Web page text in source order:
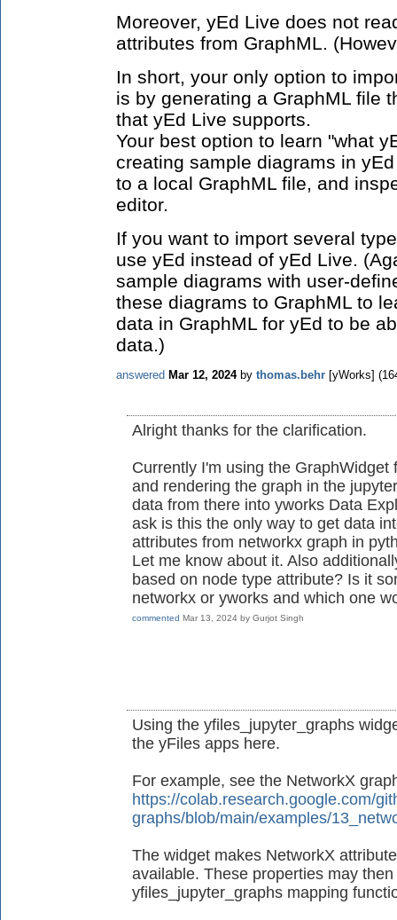
Moreover, yEd Live does not
attributes from GraphML.
In short, your only option to
is by generating a GraphML file
that yEd Live supports.
Your best option to learn "what
creating sample diagrams in
to a local GraphML file, and
editor.
If you want to import several
use yEd instead of yEd Live.
sample diagrams with user-
these diagrams to GraphML to
data in GraphML for yEd to be
data.)
answered Mar 12, 2024 by thomas.behr [yWorks] (
Alright thanks for the clarification.
Currently I'm using the
and rendering the graph in the
data from there into yworks Data
ask is this the only way to get data
attributes from networkx graph in
Let me know about it. Also
based on node type attribute? Is it
networkx or yworks and which one
commented Mar 13, 2024 by Gurjot Singh
Using the yfiles_jupyter_graphs
the yFiles apps here.
For example, see the NetworkX
https://colab.research.google.com/
graphs/blob/main/examples/
The widget makes NetworkX
available. These properties may
yfiles_jupyter_graphs mapping